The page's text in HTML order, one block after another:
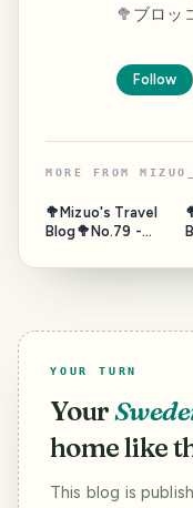
🥦ブロッ
Follow
MORE FROM
🥦Mizuo's Travel
Blog🥦No.79 -
Puerta de Tierra,
YOUR TURN
Your
home like
This blog is